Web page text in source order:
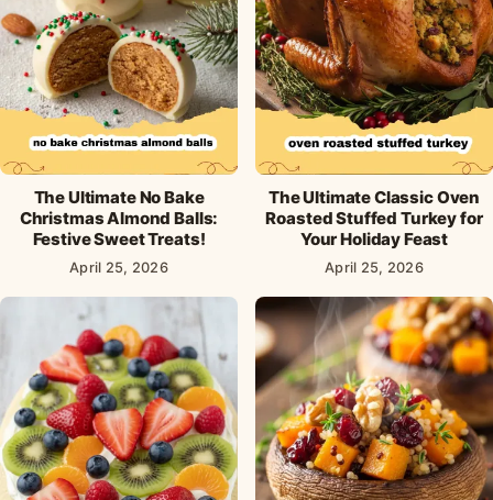
The Ultimate No Bake
Christmas Almond Balls:
Festive Sweet Treats!
April 25, 2026
The Ultimate Classic Oven
Roasted Stuffed Turkey for
Your Holiday Feast
April 25, 2026